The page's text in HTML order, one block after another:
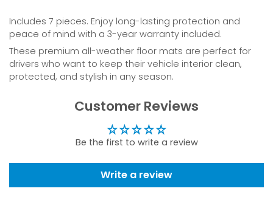
Includes 7 pieces. Enjoy long-lasting protection and
peace of mind with a 3-year warranty included.
These premium all-weather floor mats are perfect for
drivers who want to keep their vehicle interior clean,
protected, and stylish in any season.
Customer Reviews
Be the first to write a review
Write a review